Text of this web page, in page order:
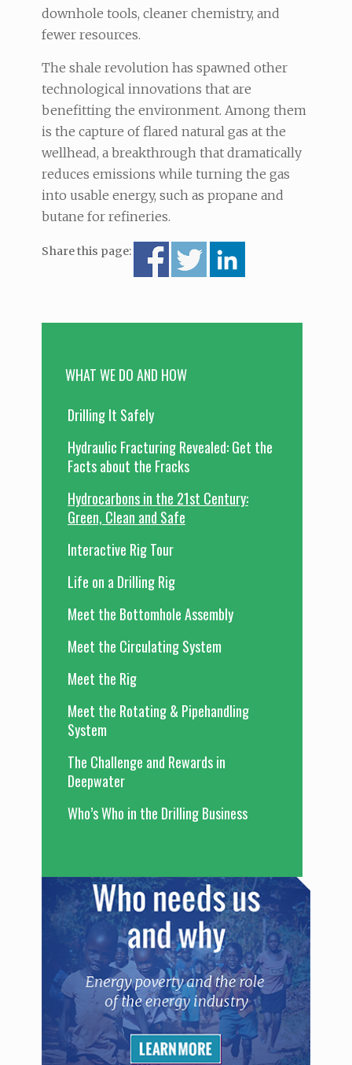
downhole tools, cleaner chemistry, and
fewer resources.
The shale revolution has spawned other
technological innovations that are
benefitting the environment. Among them
is the capture of flared natural gas at the
wellhead, a breakthrough that dramatically
reduces emissions while turning the gas
into usable energy, such as propane and
butane for refineries.
Share this page:
WHAT WE DO AND HOW
Drilling It Safely
Hydraulic Fracturing Revealed: Get the
Facts about the Fracks
Hydrocarbons in the 21st Century:
Green, Clean and Safe
Interactive Rig Tour
Life on a Drilling Rig
Meet the Bottomhole Assembly
Meet the Circulating System
Meet the Rig
Meet the Rotating & Pipehandling
System
The Challenge and Rewards in
Deepwater
Who’s Who in the Drilling Business